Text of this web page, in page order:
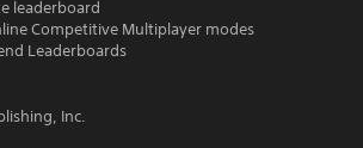
leaderboard
Competitive Multiplayer modes
Leaderboards
Inc.